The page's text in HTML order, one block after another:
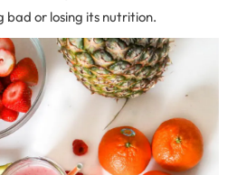
or losing its nutrition.